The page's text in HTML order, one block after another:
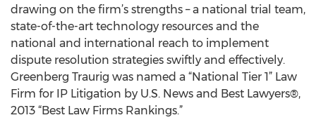
drawing on the firm’s strengths – a national trial team,
state-of-the-art technology resources and the
national and international reach to implement
dispute resolution strategies swiftly and effectively.
Greenberg Traurig was named a “National Tier 1” Law
Firm for IP Litigation by U.S. News and Best Lawyers®,
2013 “Best Law Firms Rankings.”